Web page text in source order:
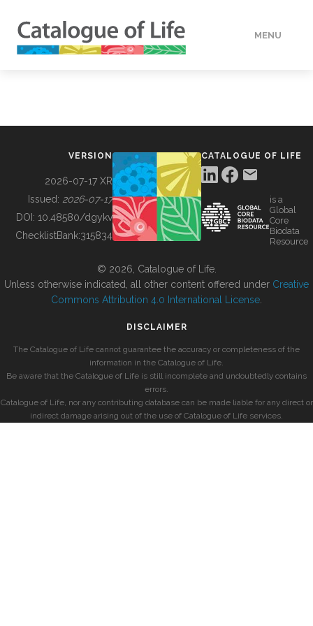
MENU
BUILDING COL
VERSION
2026-07-17 XR
Issued: 2026-07-17
DOI: 10.48580/dgykv
ChecklistBank:315834
CATALOGUE OF LIFE
is a
Global
Core
Biodata
Resource
© 2026, Catalogue of Life.
Unless otherwise indicated, all other content offered under Creative
Commons Attribution 4.0 International License
DISCLAIMER
The Catalogue of Life cannot guarantee the accuracy or completeness of the
information in the Catalogue of Life.
Be aware that the Catalogue of Life is still incomplete and undoubtedly contains
errors.
Catalogue of Life, nor any contributing database can be made liable for any direct or
indirect damage arising out of the use of Catalogue of Life services.